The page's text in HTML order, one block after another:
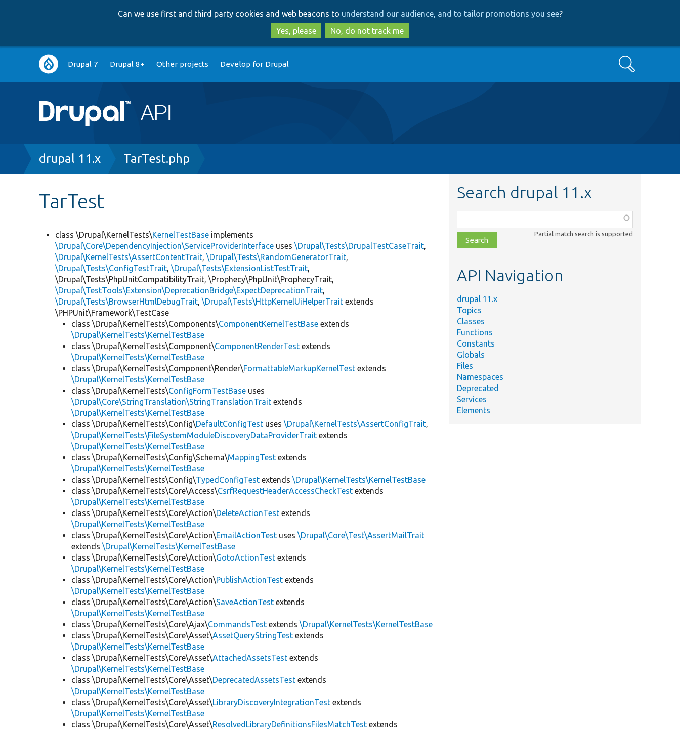
to
main
content
to
search
Can we use first and third party cookies and web beacons to understand our audience, and to tailor promotions you see?
Yes, please
No, do not track me
Main
navigation
Drupal 7 Drupal 8+ Other projects Develop for Drupal Search
Breadcrumb
drupal 11.x TarTest.php
TarTest
class \Drupal\KernelTests\KernelTestBase implements
\Drupal\Core\DependencyInjection\ServiceProviderInterface uses\Drupal\Tests\DrupalTestCaseTrait,
\Drupal\KernelTests\AssertContentTrait,\Drupal\Tests\RandomGeneratorTrait,
\Drupal\Tests\ConfigTestTrait,\Drupal\Tests\ExtensionListTestTrait,
\Drupal\Tests\PhpUnitCompatibilityTrait, \Prophecy\PhpUnit\ProphecyTrait,
\Drupal\TestTools\Extension\DeprecationBridge\ExpectDeprecationTrait,
\Drupal\Tests\BrowserHtmlDebugTrait,\Drupal\Tests\HttpKernelUiHelperTrait extends
\PHPUnit\Framework\TestCase
class \Drupal\KernelTests\Components\ComponentKernelTestBase extends
\Drupal\KernelTests\KernelTestBase
class \Drupal\KernelTests\Component\ComponentRenderTest extends
\Drupal\KernelTests\KernelTestBase
class \Drupal\KernelTests\Component\Render\FormattableMarkupKernelTest extends
\Drupal\KernelTests\KernelTestBase
class \Drupal\KernelTests\ConfigFormTestBase uses
\Drupal\Core\StringTranslation\StringTranslationTrait extends
\Drupal\KernelTests\KernelTestBase
class \Drupal\KernelTests\Config\DefaultConfigTest uses\Drupal\KernelTests\AssertConfigTrait,
\Drupal\KernelTests\FileSystemModuleDiscoveryDataProviderTrait extends
\Drupal\KernelTests\KernelTestBase
class \Drupal\KernelTests\Config\Schema\MappingTest extends
\Drupal\KernelTests\KernelTestBase
class \Drupal\KernelTests\Config\TypedConfigTest extends\Drupal\KernelTests\KernelTestBase
class \Drupal\KernelTests\Core\Access\CsrfRequestHeaderAccessCheckTest extends
\Drupal\KernelTests\KernelTestBase
class \Drupal\KernelTests\Core\Action\DeleteActionTest extends
\Drupal\KernelTests\KernelTestBase
class \Drupal\KernelTests\Core\Action\EmailActionTest uses\Drupal\Core\Test\AssertMailTrait
extends\Drupal\KernelTests\KernelTestBase
class \Drupal\KernelTests\Core\Action\GotoActionTest extends
\Drupal\KernelTests\KernelTestBase
class \Drupal\KernelTests\Core\Action\PublishActionTest extends
\Drupal\KernelTests\KernelTestBase
class \Drupal\KernelTests\Core\Action\SaveActionTest extends
\Drupal\KernelTests\KernelTestBase
class \Drupal\KernelTests\Core\Ajax\CommandsTest extends\Drupal\KernelTests\KernelTestBase
class \Drupal\KernelTests\Core\Asset\AssetQueryStringTest extends
\Drupal\KernelTests\KernelTestBase
class \Drupal\KernelTests\Core\Asset\AttachedAssetsTest extends
\Drupal\KernelTests\KernelTestBase
class \Drupal\KernelTests\Core\Asset\DeprecatedAssetsTest extends
\Drupal\KernelTests\KernelTestBase
class \Drupal\KernelTests\Core\Asset\LibraryDiscoveryIntegrationTest extends
\Drupal\KernelTests\KernelTestBase
class \Drupal\KernelTests\Core\Asset\ResolvedLibraryDefinitionsFilesMatchTest extends
Search drupal 11.x
class,
file,
topic,
Partial match search is supported
API Navigation
drupal 11.x
Topics
Classes
Functions
Constants
Globals
Files
Namespaces
Deprecated
Services
Elements